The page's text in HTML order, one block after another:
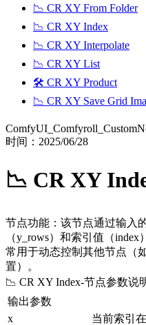
📉 CR XY From Folder
📉 CR XY Index
📉 CR XY Interpolate
📉 CR XY List
🛠️ CR XY Product
📉 CR XY Save Grid
时间： 2025/06/28
📉 CR XY
节点功能：该节点通过输入
（y_rows）和索引值（
常用于动态控制其他节点（
置）。
📉 CR XY Index-节点参数说
输出参数
x
当前索引